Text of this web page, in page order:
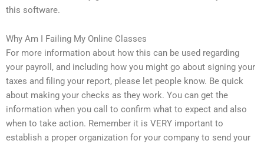
this software.
Why Am I Failing My Online Classes
For more information about how this can be used regarding
your payroll, and including how you might go about signing your
taxes and filing your report, please let people know. Be quick
about making your checks as they work. You can get the
information when you call to confirm what to expect and also
when to take action. Remember it is VERY important to
establish a proper organization for your company to send your